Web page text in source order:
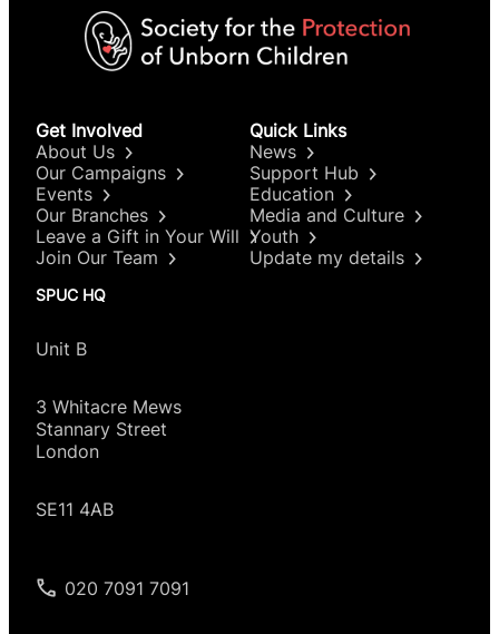
Get Involved
About Us
Our Campaigns
Events
Our Branches
Leave a Gift in Your Will
Join Our Team
Quick Links
News
Support Hub
Education
Media and Culture
Youth
Update my details
SPUC HQ
Unit B
3 Whitacre Mews
Stannary Street
London
SE11 4AB
020 7091 7091